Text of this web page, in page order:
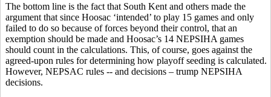
The bottom line is the fact that South Kent and others made the
argument that since Hoosac ‘intended’ to play 15 games and only
failed to do so because of forces beyond their control, that an
exemption should be made and Hoosac’s 14 NEPSIHA games
should count in the calculations. This, of course, goes against the
agreed-upon rules for determining how playoff seeding is calculated.
However, NEPSAC rules -- and decisions – trump NEPSIHA
decisions.